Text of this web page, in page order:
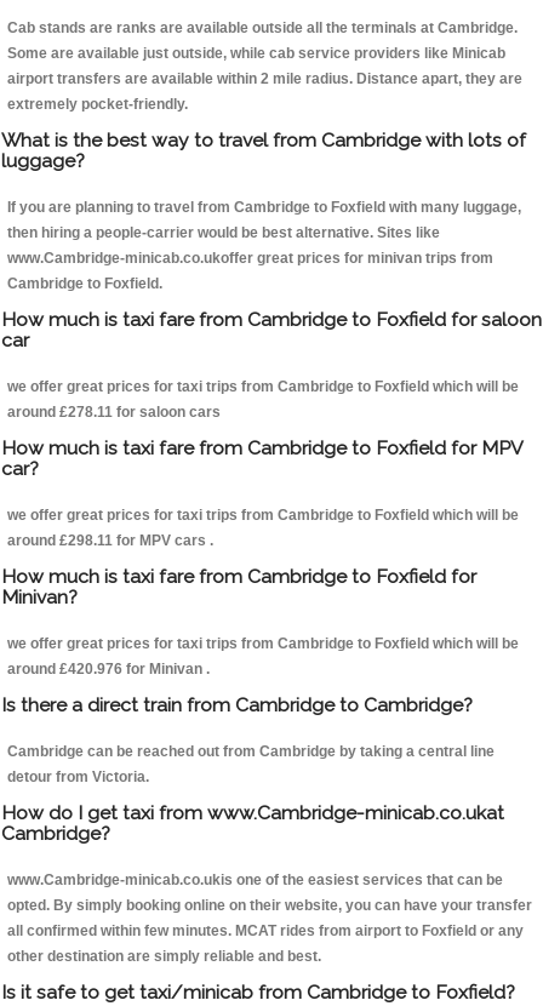
Cab stands are ranks are available outside all the terminals at Cambridge.
Some are available just outside, while cab service providers like Minicab
airport transfers are available within 2 mile radius. Distance apart, they are
extremely pocket-friendly.
What is the best way to travel from Cambridge with lots of
luggage?
If you are planning to travel from Cambridge to Foxfield with many luggage,
then hiring a people-carrier would be best alternative. Sites like
www.Cambridge-minicab.co.ukoffer great prices for minivan trips from
Cambridge to Foxfield.
How much is taxi fare from Cambridge to Foxfield for saloon
car
we offer great prices for taxi trips from Cambridge to Foxfield which will be
around £278.11 for saloon cars
How much is taxi fare from Cambridge to Foxfield for MPV
car?
we offer great prices for taxi trips from Cambridge to Foxfield which will be
around £298.11 for MPV cars .
How much is taxi fare from Cambridge to Foxfield for
Minivan?
we offer great prices for taxi trips from Cambridge to Foxfield which will be
around £420.976 for Minivan .
Is there a direct train from Cambridge to Cambridge?
Cambridge can be reached out from Cambridge by taking a central line
detour from Victoria.
How do I get taxi from www.Cambridge-minicab.co.ukat
Cambridge?
www.Cambridge-minicab.co.ukis one of the easiest services that can be
opted. By simply booking online on their website, you can have your transfer
all confirmed within few minutes. MCAT rides from airport to Foxfield or any
other destination are simply reliable and best.
Is it safe to get taxi/minicab from Cambridge to Foxfield?